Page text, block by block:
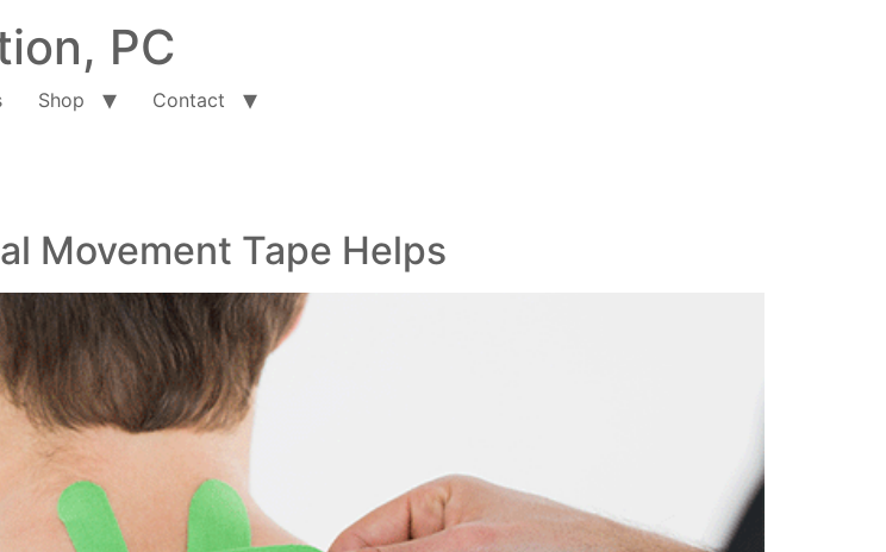
PC
Shop Contact
Movement Tape Helps